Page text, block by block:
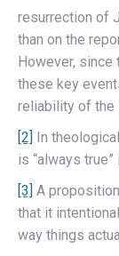
resurrection of
than on the
However, since
these key
reliability of the
[2] In
is “always true”
[3] A
that it
way things